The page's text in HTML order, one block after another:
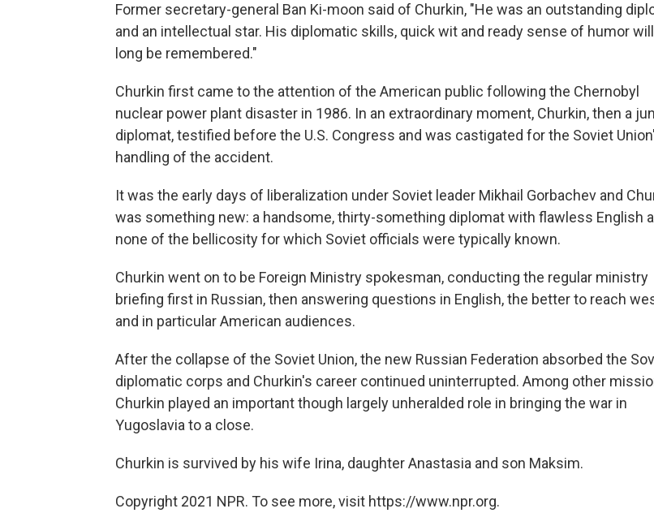
Former secretary-general Ban Ki-moon said of Churkin, "He was an outstanding
and an intellectual star. His diplomatic skills, quick wit and ready sense of humor will
long be remembered."
Churkin first came to the attention of the American public following the Chernobyl
nuclear power plant disaster in 1986. In an extraordinary moment, Churkin, then a
diplomat, testified before the U.S. Congress and was castigated for the Soviet
handling of the accident.
It was the early days of liberalization under Soviet leader Mikhail Gorbachev and
was something new: a handsome, thirty-something diplomat with flawless English
none of the bellicosity for which Soviet officials were typically known.
Churkin went on to be Foreign Ministry spokesman, conducting the regular ministry
briefing first in Russian, then answering questions in English, the better to reach
and in particular American audiences.
After the collapse of the Soviet Union, the new Russian Federation absorbed the
diplomatic corps and Churkin's career continued uninterrupted. Among other
Churkin played an important though largely unheralded role in bringing the war in
Yugoslavia to a close.
Churkin is survived by his wife Irina, daughter Anastasia and son Maksim.
Copyright 2021 NPR. To see more, visit https://www.npr.org.